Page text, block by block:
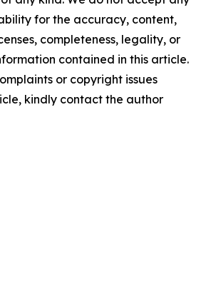
for the accuracy, content,
completeness, legality, or
contained in this article.
or copyright issues
kindly contact the author